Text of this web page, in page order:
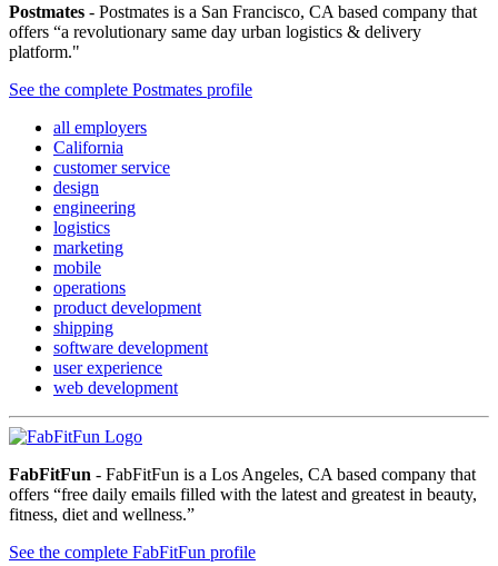
Postmates - Postmates is a San Francisco, CA based company that
offers “a revolutionary same day urban logistics & delivery
platform."
See the complete Postmates profile
all employers
California
customer service
design
engineering
logistics
marketing
mobile
operations
product development
shipping
software development
user experience
web development
FabFitFun - FabFitFun is a Los Angeles, CA based company that
offers “free daily emails filled with the latest and greatest in beauty,
fitness, diet and wellness.”
See the complete FabFitFun profile